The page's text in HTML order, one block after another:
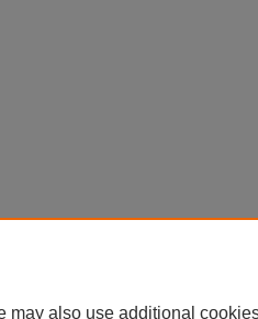
may also use additional